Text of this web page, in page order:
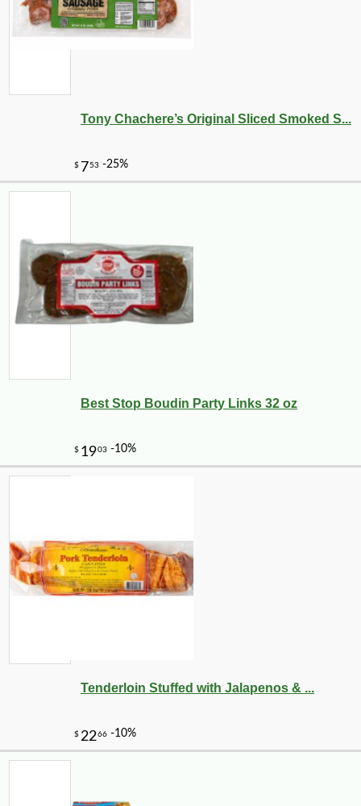
Tony Chachere’s Original Sliced Smoked S...
Best Stop Boudin Party Links 32 oz
Tenderloin Stuffed with Jalapenos & ...